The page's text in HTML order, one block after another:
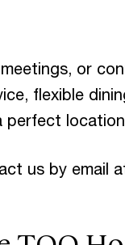
or
flexible
perfect
us by email